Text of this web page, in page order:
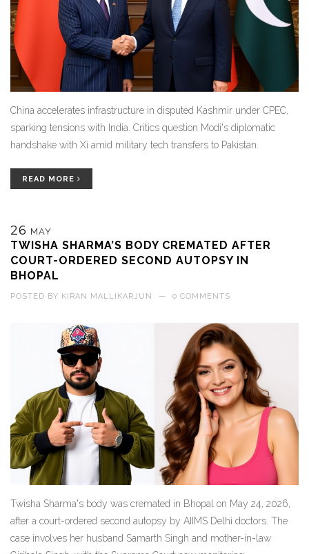
China accelerates infrastructure in disputed Kashmir under CPEC,
sparking tensions with India. Critics question Modi's diplomatic
handshake with Xi amid military tech transfers to Pakistan.
READ MORE
26 MAY
TWISHA SHARMA’S BODY CREMATED AFTER
COURT-ORDERED SECOND AUTOPSY IN
BHOPAL
POSTED BY KIRAN MALLIKARJUN — 0 COMMENTS
Twisha Sharma's body was cremated in Bhopal on May 24, 2026,
after a court-ordered second autopsy by AIIMS Delhi doctors. The
case involves her husband Samarth Singh and mother-in-law